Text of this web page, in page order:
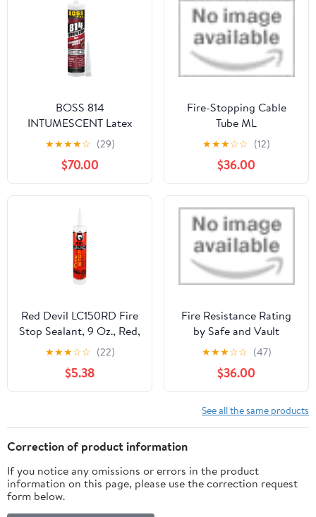
BOSS 814
INTUMESCENT Latex
FIRESTOP SEALANT
(Cartridge) - 8LB
★★★★☆ (29)
$70.00
Fire-Stopping Cable
Tube ML
★★★☆☆ (12)
$36.00
Red Devil LC150RD Fire
Stop Sealant, 9 Oz., Red,
1 Pack
★★★☆☆ (22)
$5.38
Fire Resistance Rating
by Safe and Vault
Store.com
★★★☆☆ (47)
$36.00
See all the same products
Correction of product information
If you notice any omissions or errors in the product
information on this page, please use the correction request
form below.